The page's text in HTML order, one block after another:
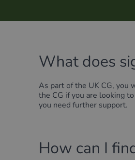
What does
As part of the UK CG, you
the CG if you are looking
you need further support.
How can I